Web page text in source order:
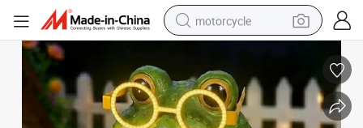
motorcycle
farm tractor